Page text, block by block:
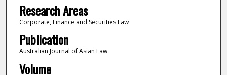
Research Areas
Corporate, Finance and Securities Law
Publication
Australian Journal of Asian Law
Volume